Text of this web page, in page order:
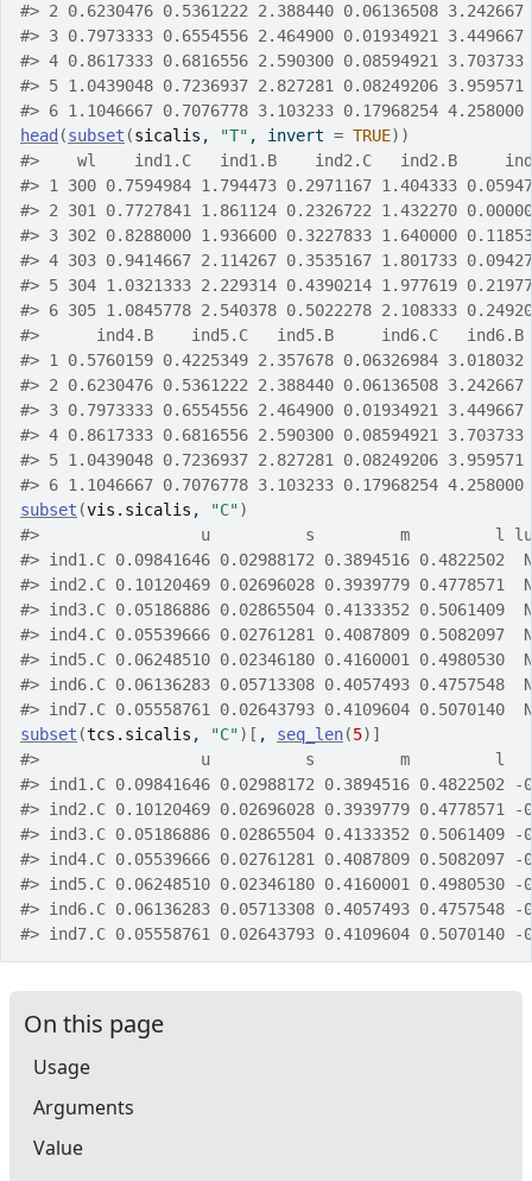
#> 2 0.6230476 0.5361222 2.388440 0.06136508 3.242667
#> 3 0.7973333 0.6554556 2.464900 0.01934921 3.449667
#> 4 0.8617333 0.6816556 2.590300 0.08594921 3.703733
#> 5 1.0439048 0.7236937 2.827281 0.08249206 3.959571
#> 6 1.1046667 0.7076778 3.103233 0.17968254 4.258000
head (subset (sicalis , "T" , invert = TRUE) )
#>
wl    ind1.C   ind1.B    ind2.C   ind2.B
#> 1 300 0.7594984 1.794473 0.2971167 1.404333
#> 2 301 0.7727841 1.861124 0.2326722 1.432270
#> 3 302 0.8288000 1.936600 0.3227833 1.640000
#> 4 303 0.9414667 2.114267 0.3535167 1.801733
#> 5 304 1.0321333 2.229314 0.4390214 1.977619
#> 6 305 1.0845778 2.540378 0.5022278 2.108333
#>
ind4.B    ind5.C   ind5.B     ind6.C   ind6.B
#> 1 0.5760159 0.4225349 2.357678 0.06326984 3.018032
#> 2 0.6230476 0.5361222 2.388440 0.06136508 3.242667
#> 3 0.7973333 0.6554556 2.464900 0.01934921 3.449667
#> 4 0.8617333 0.6816556 2.590300 0.08594921 3.703733
#> 5 1.0439048 0.7236937 2.827281 0.08249206 3.959571
#> 6 1.1046667 0.7076778 3.103233 0.17968254 4.258000
subset (vis.sicalis , "C")
#>
u          s         m         l
#> ind1.C 0.09841646 0.02988172 0.3894516 0.4822502
#> ind2.C 0.10120469 0.02696028 0.3939779 0.4778571
#> ind3.C 0.05186886 0.02865504 0.4133352 0.5061409
#> ind4.C 0.05539666 0.02761281 0.4087809 0.5082097
#> ind5.C 0.06248510 0.02346180 0.4160001 0.4980530
#> ind6.C 0.06136283 0.05713308 0.4057493 0.4757548
#> ind7.C 0.05558761 0.02643793 0.4109604 0.5070140
subset (tcs.sicalis , "C") [ , seq_len(5) ]
#>
u          s         m         l
#> ind1.C 0.09841646 0.02988172 0.3894516 0.4822502 -
#> ind2.C 0.10120469 0.02696028 0.3939779 0.4778571 -
#> ind3.C 0.05186886 0.02865504 0.4133352 0.5061409 -
#> ind4.C 0.05539666 0.02761281 0.4087809 0.5082097 -
#> ind5.C 0.06248510 0.02346180 0.4160001 0.4980530 -
#> ind6.C 0.06136283 0.05713308 0.4057493 0.4757548 -
#> ind7.C 0.05558761 0.02643793 0.4109604 0.5070140 -
On this page
Usage
Arguments
Value